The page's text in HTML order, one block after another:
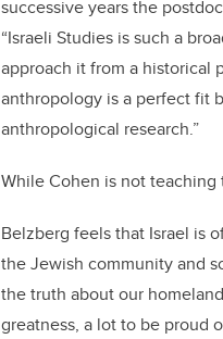
successive years the
“Israeli Studies is such a
approach it from a historical
anthropology is a perfect fit
anthropological research.”
While Cohen is not
Belzberg feels that Israel is
the Jewish community and
the truth about our
greatness, a lot to be proud